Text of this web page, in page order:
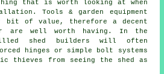
that is worth looking at when
Tools & garden equipment
bit of value, therefore a decent
are well worth having. In the
shed builders will often
hinges or simple bolt systems
thieves from seeing the shed as